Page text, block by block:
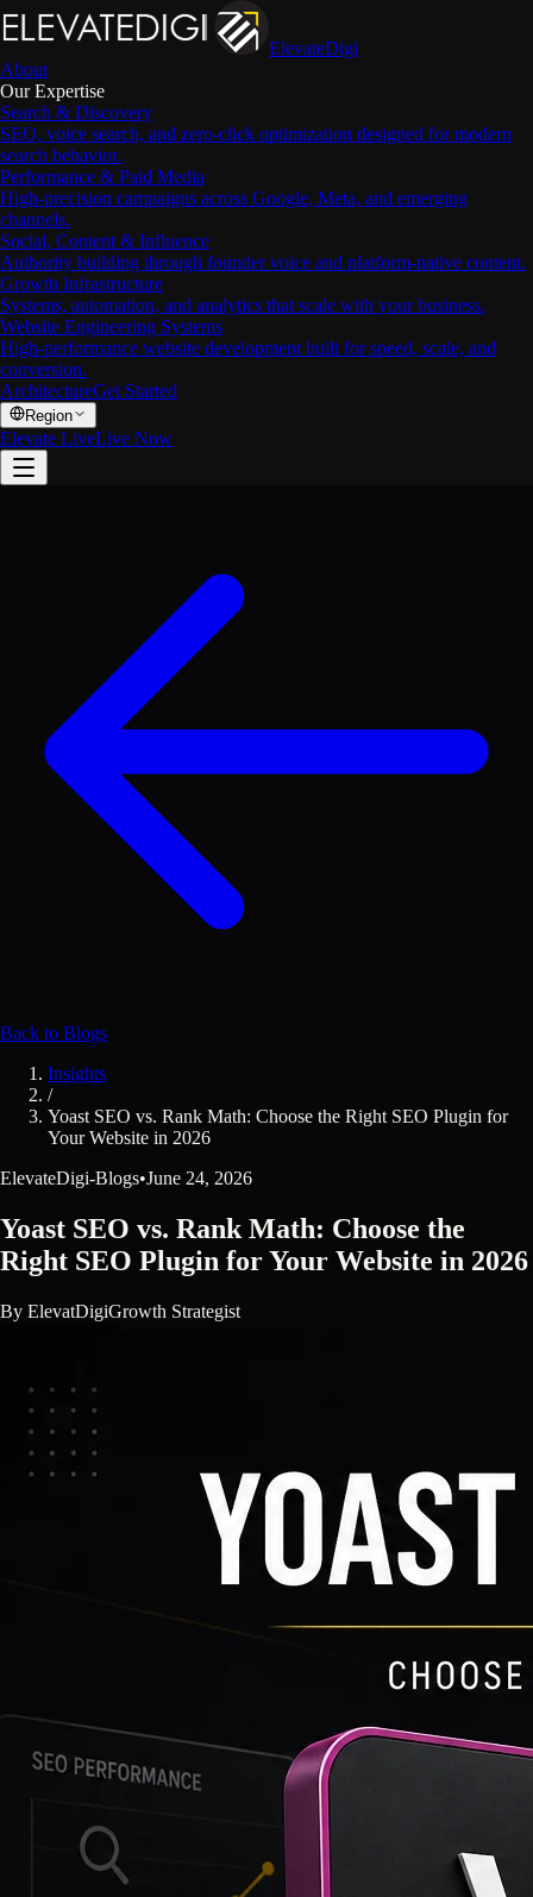
ElevateDigi
About
Our Expertise
Search & Discovery
SEO, voice search, and zero-click optimization designed for modern
search behavior.
Performance & Paid Media
High-precision campaigns across Google, Meta, and emerging
channels.
Social, Content & Influence
Authority building through founder voice and platform-native content.
Growth Infrastructure
Systems, automation, and analytics that scale with your business.
Website Engineering Systems
High-performance website development built for speed, scale, and
conversion.
ArchitectureGet Started
Region
Elevate LiveLive Now
Back to Blogs
Insights
/
Yoast SEO vs. Rank Math: Choose the Right SEO Plugin for
Your Website in 2026
ElevateDigi-Blogs•June 24, 2026
Yoast SEO vs. Rank Math: Choose the
Right SEO Plugin for Your Website in 2026
By ElevatDigiGrowth Strategist